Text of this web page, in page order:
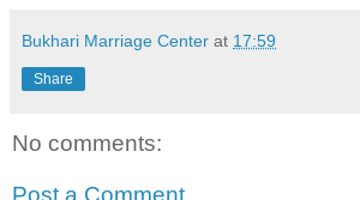
Bukhari Marriage Center at 17:59
Share
No comments: